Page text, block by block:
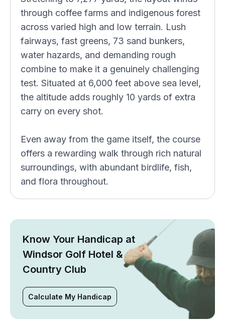
through coffee farms and indigenous forest
across varied high and low terrain. Lush
fairways, fast greens, 73 sand bunkers,
water hazards, and demanding rough
combine to make it a genuinely challenging
test. Situated at 6,000 feet above sea level,
the altitude adds roughly 10 yards of extra
carry on every shot.
Even away from the game itself, the course
offers a rewarding walk through rich natural
surroundings, with abundant birdlife, fish,
and flora throughout.
Know Your Handicap at
Windsor Golf Hotel &
Country Club
Calculate My Handicap